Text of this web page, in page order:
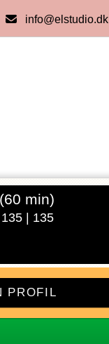
info@elstudio.dk
min)
| 135
PROFIL